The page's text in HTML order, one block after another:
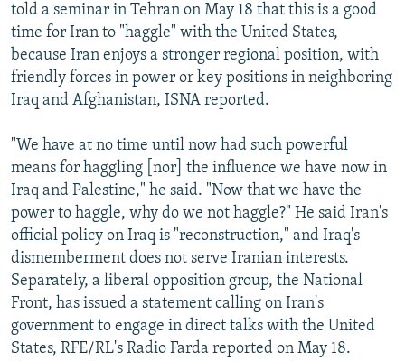
told a seminar in Tehran on May 18 that this is a good
time for Iran to "haggle" with the United States,
because Iran enjoys a stronger regional position, with
friendly forces in power or key positions in neighboring
Iraq and Afghanistan, ISNA reported.
"We have at no time until now had such powerful
means for haggling [nor] the influence we have now in
Iraq and Palestine," he said. "Now that we have the
power to haggle, why do we not haggle?" He said Iran's
official policy on Iraq is "reconstruction," and Iraq's
dismemberment does not serve Iranian interests.
Separately, a liberal opposition group, the National
Front, has issued a statement calling on Iran's
government to engage in direct talks with the United
States, RFE/RL's Radio Farda reported on May 18.